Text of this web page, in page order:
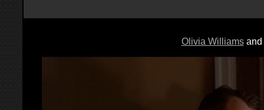
Olivia Williamsand